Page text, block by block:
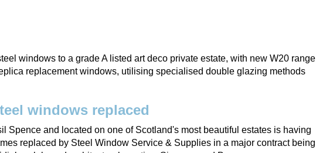
windows to a grade A listed art deco private estate, with new W20 range
replacement windows, utilising specialised double glazing methods
windows replaced
Spence and located on one of Scotland's most beautiful estates is having
replaced by Steel Window Service & Supplies in a major contract being